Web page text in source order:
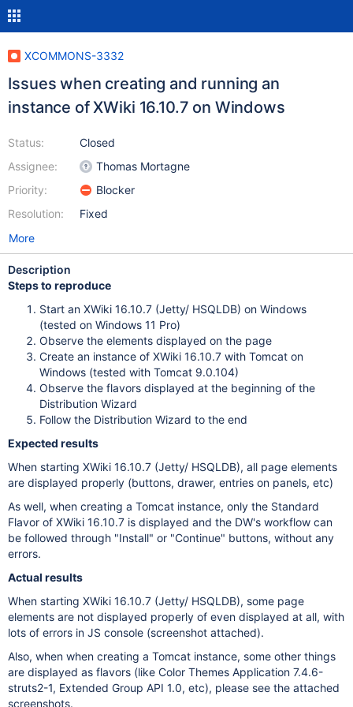
XCOMMONS-3332
Issues when creating and running an
instance of XWiki 16.10.7 on Windows
Status:
Assignee:
Priority:
Resolution:
Closed
Thomas Mortagne
Blocker
Fixed
More
Description
Steps to reproduce
Start an XWiki 16.10.7 (Jetty/ HSQLDB) on Windows
(tested on Windows 11 Pro)
Observe the elements displayed on the page
Create an instance of XWiki 16.10.7 with Tomcat on
Windows (tested with Tomcat 9.0.104)
Observe the flavors displayed at the beginning of the
Distribution Wizard
Follow the Distribution Wizard to the end
Expected results
When starting XWiki 16.10.7 (Jetty/ HSQLDB), all page elements
are displayed properly (buttons, drawer, entries on panels, etc)
As well, when creating a Tomcat instance, only the Standard
Flavor of XWiki 16.10.7 is displayed and the DW's workflow can
be followed through "Install" or "Continue" buttons, without any
errors.
Actual results
When starting XWiki 16.10.7 (Jetty/ HSQLDB), some page
elements are not displayed properly of even displayed at all, with
lots of errors in JS console (screenshot attached).
Also, when when creating a Tomcat instance, some other things
are displayed as flavors (like Color Themes Application 7.4.6-
struts2-1, Extended Group API 1.0, etc), please see the attached
screenshots.